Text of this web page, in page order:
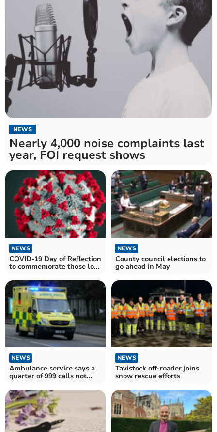
NEWS
Nearly 4,000 noise complaints last
year, FOI request shows
NEWS
COVID-19 Day of Reflection
to commemorate those lost
NEWS
County council elections to
go ahead in May
NEWS
Ambulance service says a
quarter of 999 calls not
NEWS
Tavistock off-roader joins
snow rescue efforts